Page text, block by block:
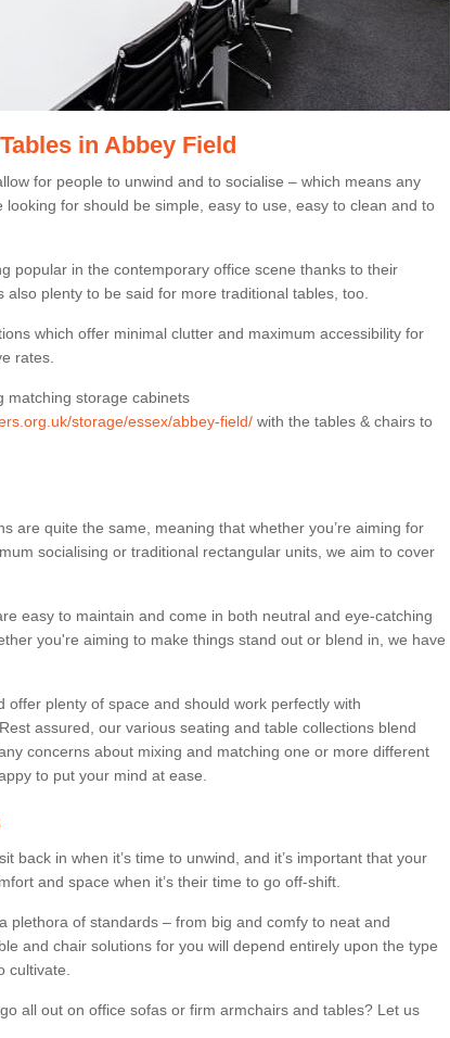
in Abbey Field
for people to unwind and to socialise – which means any
for should be simple, easy to use, easy to clean and to
popular in the contemporary office scene thanks to their
plenty to be said for more traditional tables, too.
which offer minimal clutter and maximum accessibility for
rates.
matching storage cabinets
storage/essex/abbey-field/ with the tables & chairs to
are quite the same, meaning that whether you’re aiming for
socialising or traditional rectangular units, we aim to cover
easy to maintain and come in both neutral and eye-catching
you're aiming to make things stand out or blend in, we have
offer plenty of space and should work perfectly with
assured, our various seating and table collections blend
concerns about mixing and matching one or more different
to put your mind at ease.
back in when it’s time to unwind, and it’s important that your
and space when it’s their time to go off-shift.
plethora of standards – from big and comfy to neat and
and chair solutions for you will depend entirely upon the type
cultivate.
all out on office sofas or firm armchairs and tables? Let us